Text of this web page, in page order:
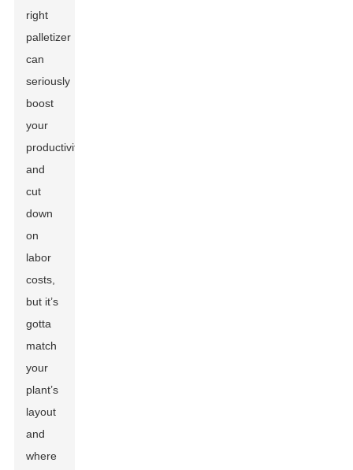
right
palletizer
can
seriously
boost
your
productivity
and
cut
down
on
labor
costs,
but it’s
gotta
match
your
plant’s
layout
and
where